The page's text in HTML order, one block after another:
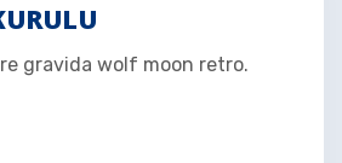
gravida wolf moon retro.